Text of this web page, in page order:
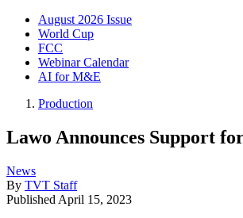
August 2026 Issue
World Cup
FCC
Webinar Calendar
AI for M&E
Production
Lawo Announces Support
News
By TVT Staff
Published April 15, 2023